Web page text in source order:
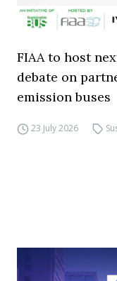
FIAA to host
debate on
emission buses
23 July 2026